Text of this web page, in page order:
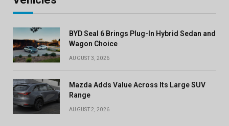
BYD Seal 6 Brings Plug-In Hybrid Sedan and
Wagon Choice
AUGUST 3, 2026
Mazda Adds Value Across Its Large SUV
Range
AUGUST 2, 2026